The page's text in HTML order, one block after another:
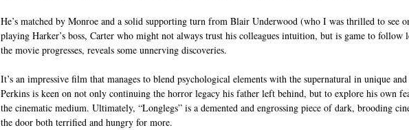
He’s matched by Monroe and a solid supporting turn from Blair Underwood (who I was thrilled to see
playing Harker’s boss, Carter who might not always trust his colleagues intuition, but is game to follow
the movie progresses, reveals some unnerving discoveries.
It’s an impressive film that manages to blend psychological elements with the supernatural in unique
Perkins is keen on not only continuing the horror legacy his father left behind, but to explore his own
the cinematic medium. Ultimately, “Longlegs” is a demented and engrossing piece of dark, brooding
the door both terrified and hungry for more.